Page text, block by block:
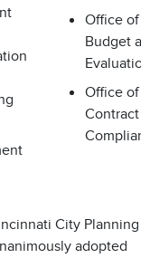
Office of
Budget
Evaluation
Office of
Contract
City Planning
adopted